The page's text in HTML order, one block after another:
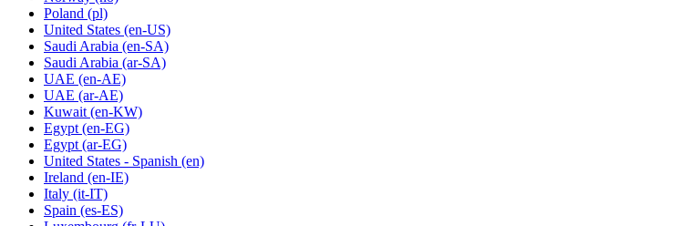
Poland (pl)
United States (en-US)
Saudi Arabia (en-SA)
Saudi Arabia (ar-SA)
UAE (en-AE)
UAE (ar-AE)
Kuwait (en-KW)
Egypt (en-EG)
Egypt(ar-EG)
United States - Spanish (en)
Ireland (en-IE)
Italy (it-IT)
Spain (es-ES)